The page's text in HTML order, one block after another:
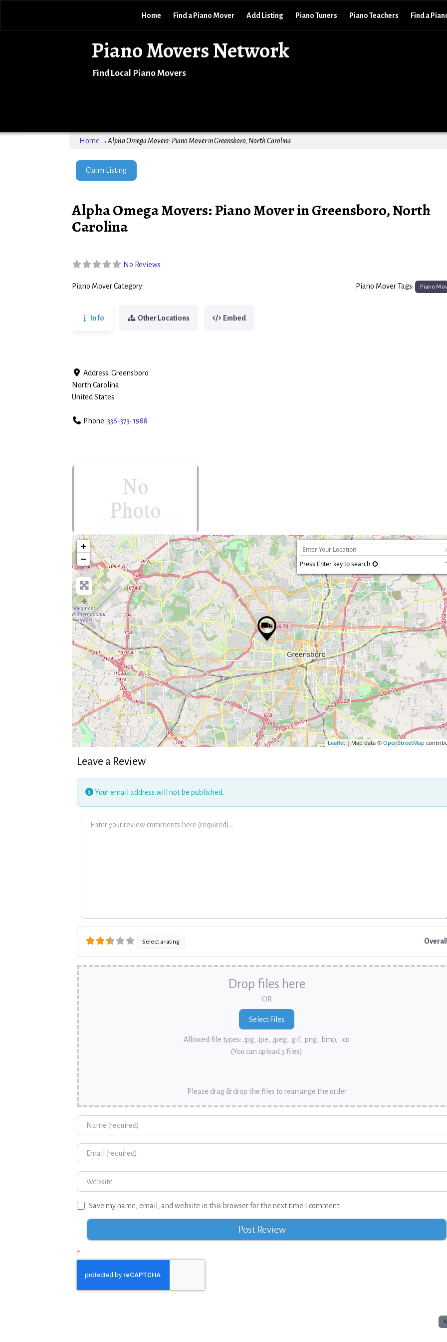
Piano Movers Network
Find Local Piano Movers
Home Find a Piano Mover Add Listing Piano Tuners Piano Teachers Find a
Home →Alpha Omega Movers: Piano Mover in Greensboro, North Carolina
Claim Listing
Alpha Omega Movers: Piano Mover in Greensboro, North
Carolina
No Reviews
Piano Mover Category: Piano Mover Tags: Piano
Info Other Locations Embed
Address: Greensboro
North Carolina
United States
Phone: 336-373-1988
no-photo
+
−
Press Enter key to search
Leaflet| Map data © OpenStreetMap
Leave a Review
Your email address will not be published.
Review text
Select a rating
Drop files here
OR
Allowed file types: .jpg, .jpe, .jpeg, .gif, .png, .bmp, .ico
(You can upload 5 files)
Please drag & drop the files to rearrange the order
Name
Email
Website
Save my name, email, and website in this browser for the next time I comment.
*